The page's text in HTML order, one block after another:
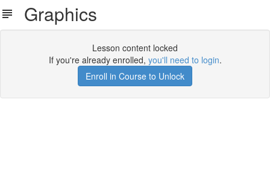
Graphics
Lesson content locked
If you're already enrolled, you'll need to login.
Enroll in Course to Unlock